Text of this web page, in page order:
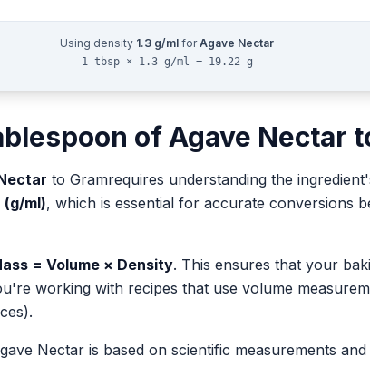
Using density 1.3 g/ml for Agave Nectar
1 tbsp × 1.3 g/ml = 19.22 g
ofAgave Nectar
to Gramrequires understanding the
(g/ml), which is essential for accurate conversions
= Volume × Density. This ensures that your
working with recipes that use volume
Nectar is based on scientific measurements